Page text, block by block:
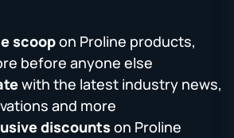
scoopon Proline products,
before anyone else
with the latest industry news,
and more
discounts on Proline